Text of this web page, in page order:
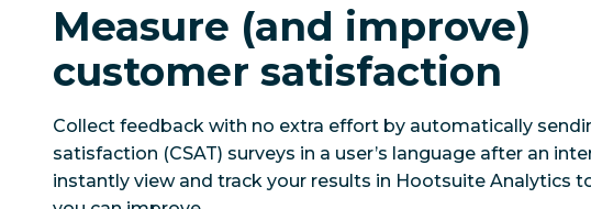
Measure (and improve)
customer satisfaction
Collect feedback with no extra effort by automatically
satisfaction (CSAT) surveys in a user’s language after an
instantly view and track your results in Hootsuite Analytics